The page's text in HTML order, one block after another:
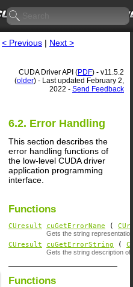
< Previous | Next >
CUDA Driver API (PDF) - v11.5.2
(older) - Last updated February 2,
2022 - Send Feedback
6.2. Error Handling
This section describes the
error handling functions of
the low-level CUDA driver
application programming
interface.
Functions
CUresult cuGetErrorName (
Gets the string
CUresult cuGetErrorString (
Gets the string description of
Functions